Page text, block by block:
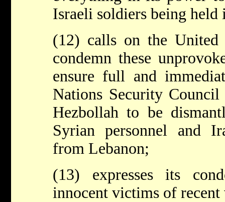
Israeli soldiers being
(12) calls on the
condemn these
ensure full and
Nations Security
Hezbollah to be
Syrian personnel and
from Lebanon;
(13) expresses its
innocent victims of recent